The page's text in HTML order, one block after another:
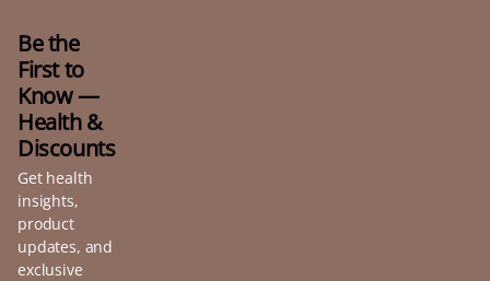
Be the
First to
Know —
Health &
Discounts
Get health
insights,
product
updates, and
exclusive